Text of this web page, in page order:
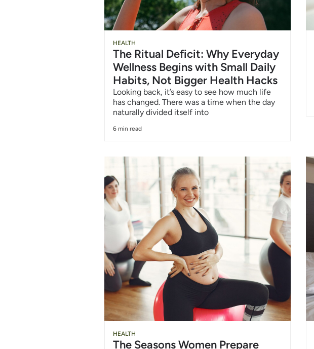
HEALTH
The Ritual Deficit: Why Everyday
Wellness Begins with Small Daily
Habits, Not Bigger Health Hacks
Looking back, it’s easy to see how much life
has changed. There was a time when the day
naturally divided itself into
6 min read
HEALTH
The Seasons Women Prepare
Chug
Water
6/12
Slide
Heading